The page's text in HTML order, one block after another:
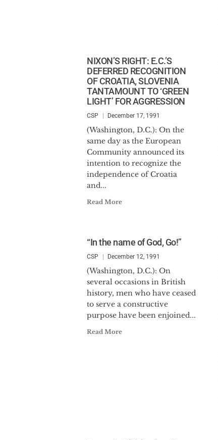
NIXON’S RIGHT: E.C.’S
DEFERRED RECOGNITION
OF CROATIA, SLOVENIA
TANTAMOUNT TO ‘GREEN
LIGHT’ FOR AGGRESSION
CSP December 17, 1991
(Washington, D.C.): On the
same day as the European
Community announced its
intention to recognize the
independence of Croatia
and...
Read More
“In the name of God, Go!”
CSP December 12, 1991
(Washington, D.C.): On
several occasions in British
history, men who have ceased
to serve a constructive
purpose have been enjoined...
Read More